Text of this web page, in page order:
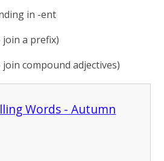
in -ent
join a prefix)
compound adjectives)
Words - Autumn